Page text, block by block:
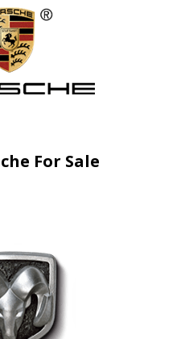
For Sale